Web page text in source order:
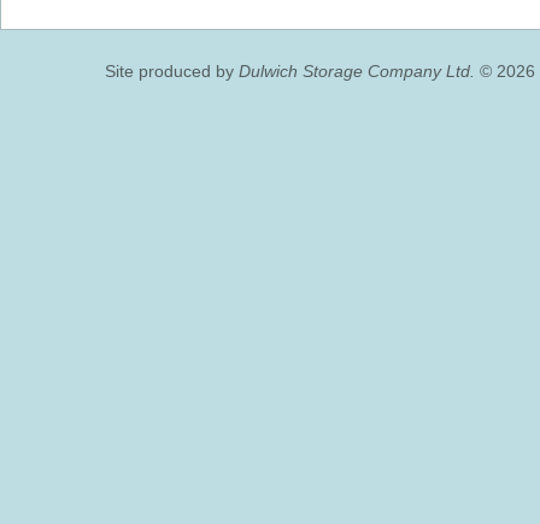
Site produced by Dulwich Storage Company Ltd. © 2026